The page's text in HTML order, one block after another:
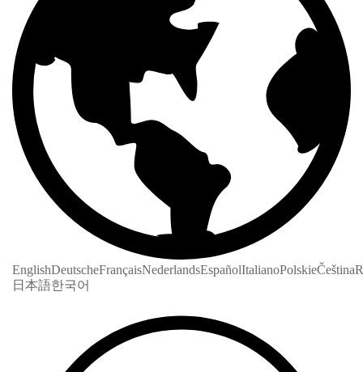
EnglishDeutscheFrançaisNederlandsEspañolItalianoPolskieČeština
日本語한국어